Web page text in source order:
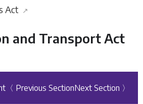
Act ↗
and Transport Act
〈 Previous SectionNext Section 〉